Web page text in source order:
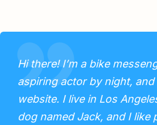
Hi there! I’m a bike
aspiring actor by night,
website. I live in Los
dog named Jack, and I like